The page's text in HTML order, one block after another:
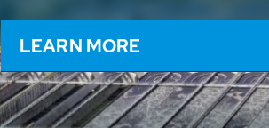
worldwide HUBER
solutions of the global
LEARN MORE